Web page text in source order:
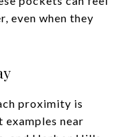
even when they
proximity is
examples near